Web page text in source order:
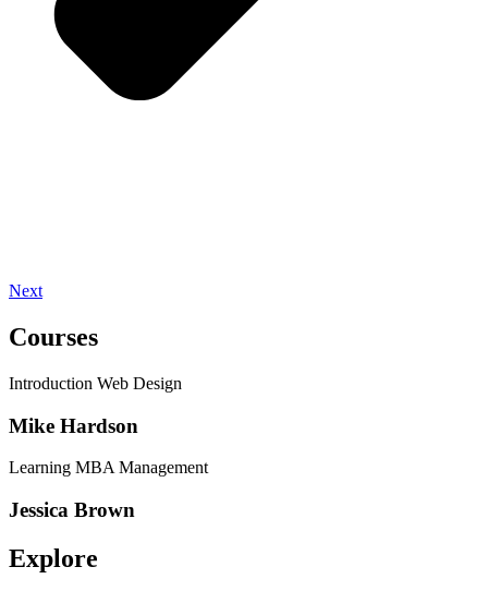
Next
Courses
Introduction Web Design
Mike Hardson
Learning MBA Management
Jessica Brown
Explore